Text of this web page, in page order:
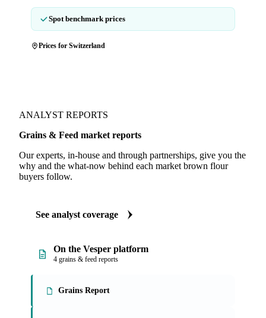
Spot benchmark prices
Prices for Switzerland
ANALYST REPORTS
Grains & Feed market reports
Our experts, in-house and through partnerships, give you the
why and the what-now behind each market brown flour
buyers follow.
See analyst coverage
On the Vesper platform
4 grains & feed reports
Grains Report